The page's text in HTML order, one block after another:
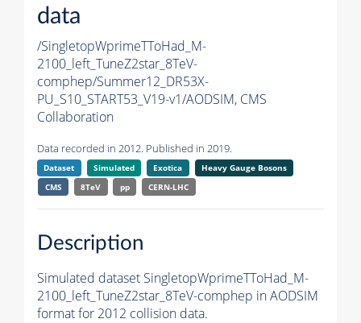
data
/SingletopWprimeTToHad_M-
2100_left_TuneZ2star_8TeV-
comphep/Summer12_DR53X-
PU_S10_START53_V19-v1/AODSIM, CMS
Collaboration
Data recorded in 2012. Published in 2019.
Dataset Simulated Exotica
Heavy Gauge Bosons
CMS
8TeV pp CERN-LHC
Description
Simulated dataset SingletopWprimeTToHad_M-
2100_left_TuneZ2star_8TeV-comphep in AODSIM
format for 2012 collision data.